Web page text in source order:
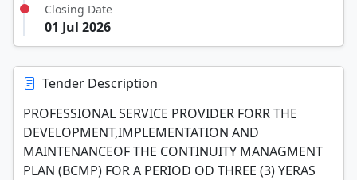
Closing Date
01 Jul 2026
Tender Description
PROFESSIONAL SERVICE PROVIDER FORR THE
DEVELOPMENT,IMPLEMENTATION AND
MAINTENANCEOF THE CONTINUITY MANAGMENT
PLAN (BCMP) FOR A PERIOD OD THREE (3) YERAS